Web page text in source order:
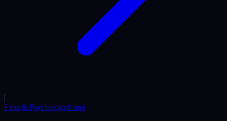
Fans & Psychology8 min